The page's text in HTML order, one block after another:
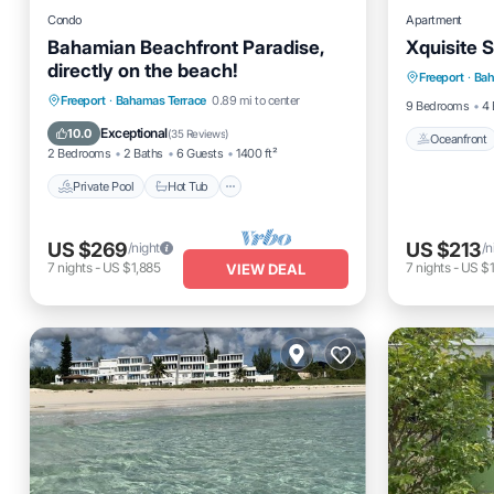
Condo
Bahamian Beachfront Paradise,
directly on the beach!
Freeport · Bahamas Terrace 0.89 mi to center
10.0 Exceptional(35 Reviews)
2 Bedrooms 2 Baths 6 Guests 1400 ft²
Private Pool Hot Tub
Private Pool Hot Tub
Parking
Pool
US $269/night
7 nights- US $1,885 VIEW DEAL
Apartment
Xquisite
Freeport ·
9 Bedrooms
4
Oceanfront
Ocean
US $213/
7 nights- US